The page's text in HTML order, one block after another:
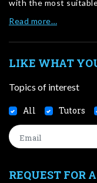
with the most
Read more…
LIKE WHAT
Topics of interest
All Tutors
REQUEST FOR